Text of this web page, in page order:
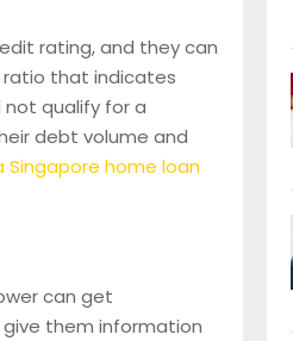
rating, and they can
that indicates
qualify for a
debt volume and
Singapore home loan
can get
them information